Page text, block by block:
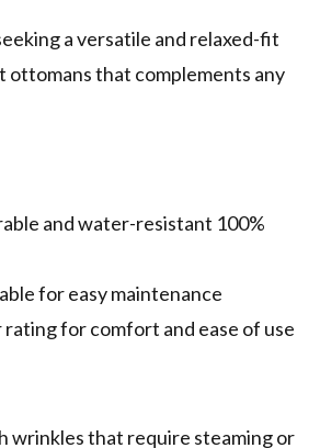
a versatile and relaxed-fit
ottomans that complements any
and water-resistant 100%
for easy maintenance
for comfort and ease of use
wrinkles that require steaming or